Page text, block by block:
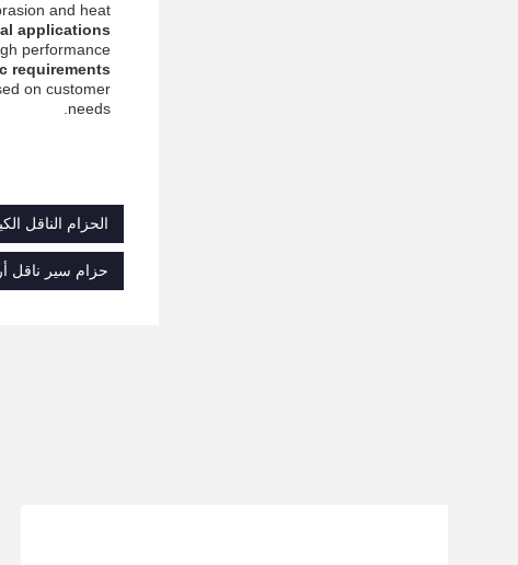
and heat.
applications?
performance.
on customer
needs.
الحزام الناقل
حزام سير ناقل